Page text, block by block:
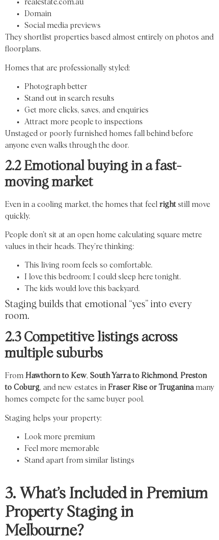
realestate.com.au
Domain
Social media previews
They shortlist properties based almost entirely on photos and
floorplans.
Homes that are professionally styled:
Photograph better
Stand out in search results
Get more clicks, saves, and enquiries
Attract more people to inspections
Unstaged or poorly furnished homes fall behind before
anyone even walks through the door.
2.2 Emotional buying in a fast-
moving market
Even in a cooling market, the homes that feel rightstill move
quickly.
People don’t sit at an open home calculating square metre
values in their heads. They’re thinking:
This living room feels so comfortable.
I love this bedroom; I could sleep here tonight.
The kids would love this backyard.
Staging builds that emotional “yes” into every
room.
2.3 Competitive listings across
multiple suburbs
From Hawthorn to Kew, South Yarra to Richmond, Preston
to Coburg, and new estates in Fraser Rise or Truganinamany
homes compete for the same buyer pool.
Staging helps your property:
Look more premium
Feel more memorable
Stand apart from similar listings
3. What’s Included in Premium
Property Staging in
Melbourne?